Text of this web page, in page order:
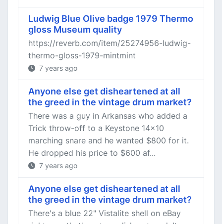
Ludwig Blue Olive badge 1979 Thermo
gloss Museum quality
https://reverb.com/item/25274956-ludwig-
thermo-gloss-1979-mintmint
7 years ago
Anyone else get disheartened at all
the greed in the vintage drum market?
There was a guy in Arkansas who added a
Trick throw-off to a Keystone 14x10
marching snare and he wanted $800 for it.
He dropped his price to $600 af...
7 years ago
Anyone else get disheartened at all
the greed in the vintage drum market?
There's a blue 22" Vistalite shell on eBay